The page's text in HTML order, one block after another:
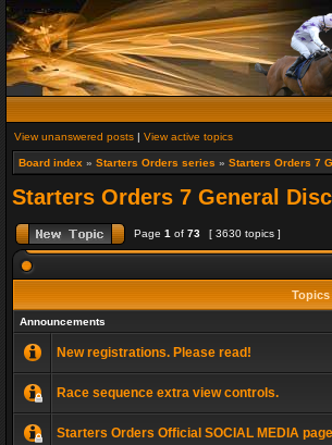
View unanswered posts | View active topics
Board index » Starters Orders series » Starters Orders 7
Starters Orders 7 General
Page 1 of 73 [ 3630 topics ]
Topics
Announcements
New registrations. Please read!
Race sequence extra view controls.
Starters Orders Official SOCIAL MEDIA